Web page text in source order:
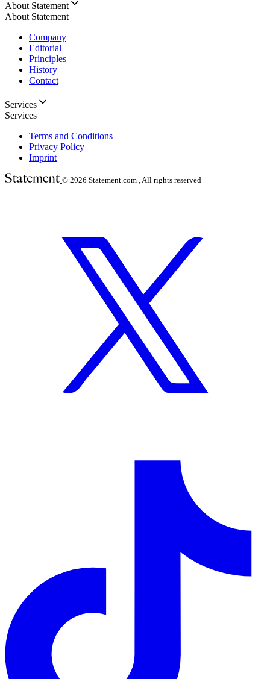
About Statement
About Statement
Company
Editorial
Principles
History
Contact
Services
Services
Terms and Conditions
Privacy Policy
Imprint
© 2026 Statement.com , All rights reserved